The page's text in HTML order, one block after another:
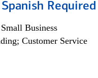
Required
Business
Customer Service